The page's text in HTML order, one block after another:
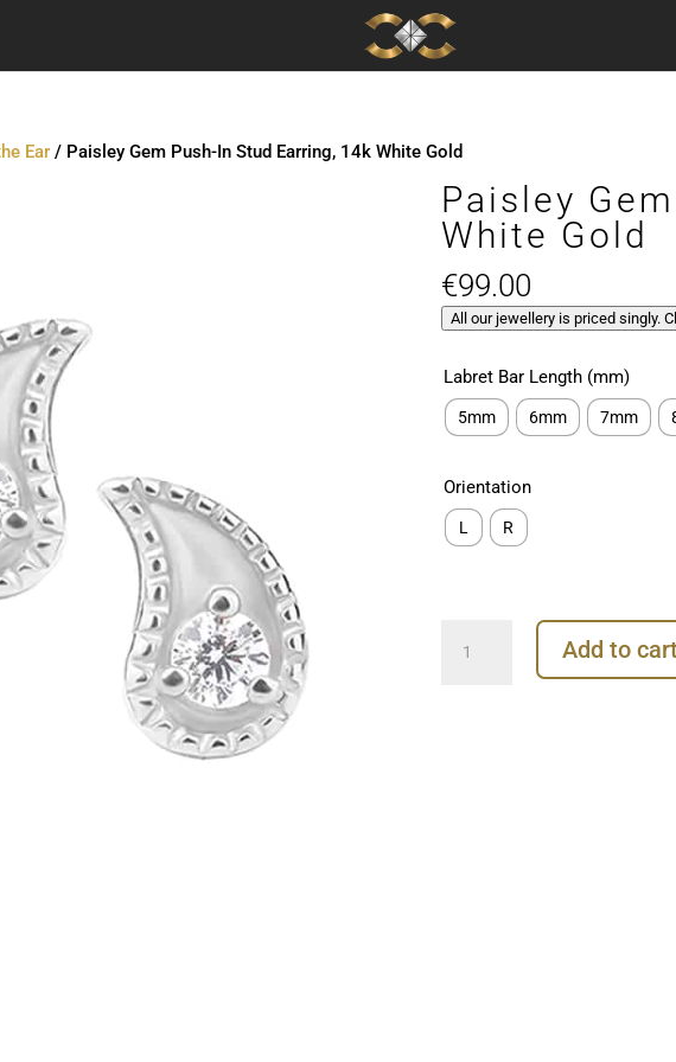
Ear/ Paisley Gem Push-In Stud Earring, 14k White Gold
Paisley
White Gold
€99.00
All our jewellery is priced singly.
Labret Bar Length (mm)
5mm 6mm 7mm
Orientation
L R
Gem
Add to